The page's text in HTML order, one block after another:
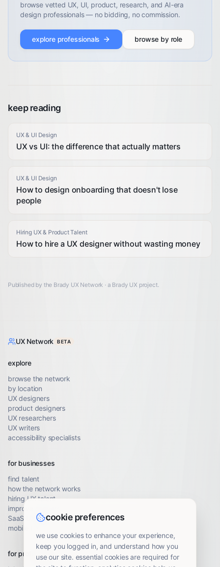
browse vetted UX, UI, product, research, and AI-era
design professionals — no bidding, no commission.
explore professionals browse by role
keep reading
UX & UI Design
UX vs UI: the difference that actually matters
UX & UI Design
How to design onboarding that doesn't lose
people
Hiring UX & Product Talent
How to hire a UX designer without wasting money
Published by the Brady UX Network · a Brady UX project.
UX Network BETA
explore
browse the network
by location
UX designers
product designers
UX researchers
UX writers
accessibility specialists
for businesses
find talent
how the network works
hiring UX talent
improve conversion
SaaS UX audit
mobile UX audit
for professionals
cookie preferences
we use cookies to enhance your experience,
keep you logged in, and understand how you
use our site. essential cookies are required for